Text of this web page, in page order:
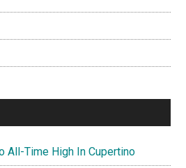
All-Time High In Cupertino